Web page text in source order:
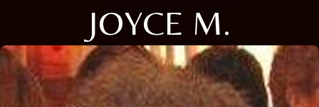
JOYCE M.